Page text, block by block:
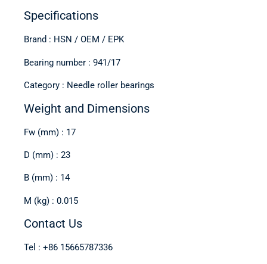
Specifications
Brand : HSN / OEM / EPK
Bearing number : 941/17
Category : Needle roller bearings
Weight and Dimensions
Fw (mm) : 17
D (mm) : 23
B (mm) : 14
M (kg) : 0.015
Contact Us
Tel : +86 15665787336